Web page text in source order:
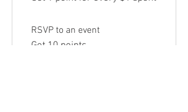
RSVP to an event
Get 10 points